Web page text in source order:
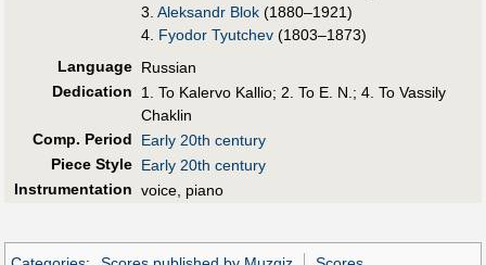
3. Aleksandr Blok (1880–1921)
4. Fyodor Tyutchev (1803–1873)
Language Russian
Dedication
1. To Kalervo Kallio; 2. To E. N.; 4. To Vassily
Chaklin
Comp. Period
Early 20th century
Piece Style Early 20th century
Instrumentation voice, piano